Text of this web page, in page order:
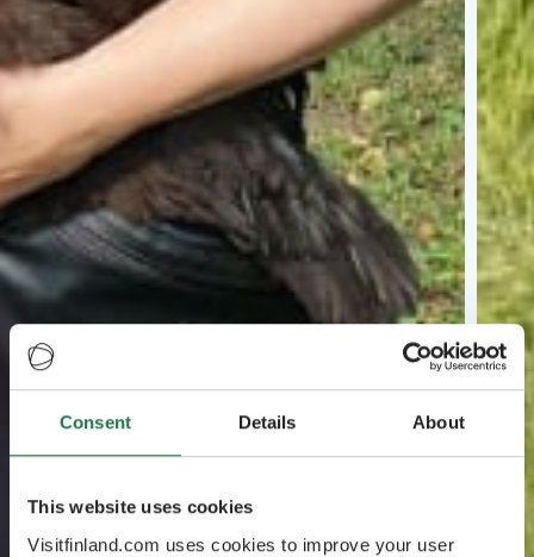
Consent Details About
This website uses cookies
Visitfinland.com uses cookies to improve your user